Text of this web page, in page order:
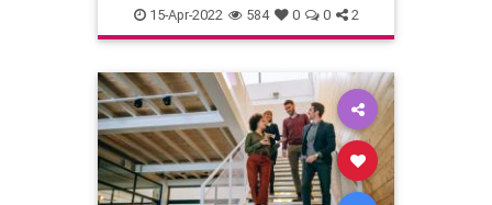
Experts
15-Apr-2022 584 0 0 2